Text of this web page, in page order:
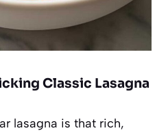
Classic Lasagna
lasagna is that rich,